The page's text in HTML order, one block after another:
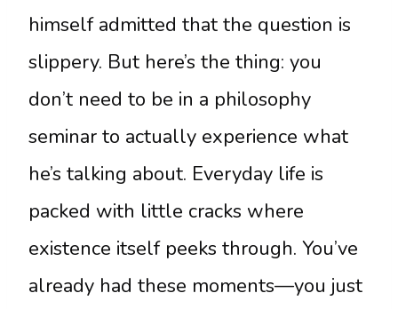
himself admitted that the question is
slippery. But here’s the thing: you
don’t need to be in a philosophy
seminar to actually experience what
he’s talking about. Everyday life is
packed with little cracks where
existence itself peeks through. You’ve
already had these moments—you just